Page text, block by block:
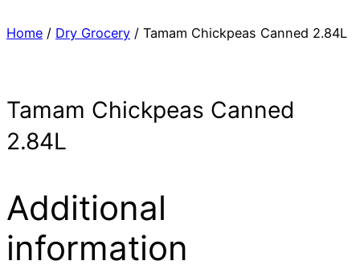
Home / Dry Grocery / Tamam Chickpeas Canned 2.84L
Tamam Chickpeas Canned
2.84L
Additional
information